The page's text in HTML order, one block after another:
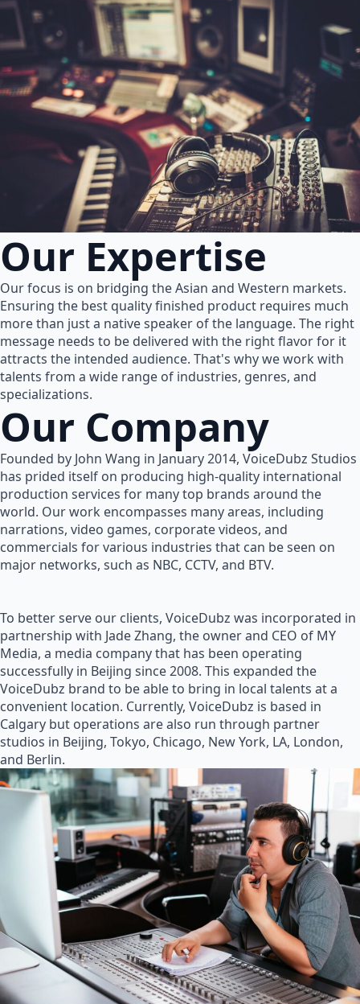
Our Expertise
Our focus is on bridging the Asian and Western markets.
Ensuring the best quality finished product requires much
more than just a native speaker of the language. The right
message needs to be delivered with the right flavor for it
attracts the intended audience. That's why we work with
talents from a wide range of industries, genres, and
specializations.
Our Company
Founded by John Wang in January 2014, VoiceDubz Studios
has prided itself on producing high-quality international
production services for many top brands around the
world. Our work encompasses many areas, including
narrations, video games, corporate videos, and
commercials for various industries that can be seen on
major networks, such as NBC, CCTV, and BTV.
To better serve our clients, VoiceDubz was incorporated in
partnership with Jade Zhang, the owner and CEO of MY
Media, a media company that has been operating
successfully in Beijing since 2008. This expanded the
VoiceDubz brand to be able to bring in local talents at a
convenient location. Currently, VoiceDubz is based in
Calgary but operations are also run through partner
studios in Beijing, Tokyo, Chicago, New York, LA, London,
and Berlin.